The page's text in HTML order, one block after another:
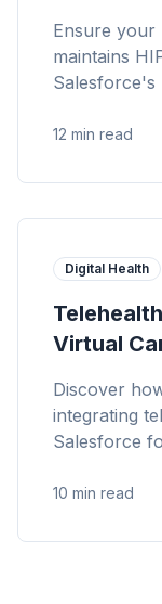
Ensure your
maintains
Salesforce's
12 min read
Digital Health
Virtual
Discover
integrating
Salesforce
10 min read